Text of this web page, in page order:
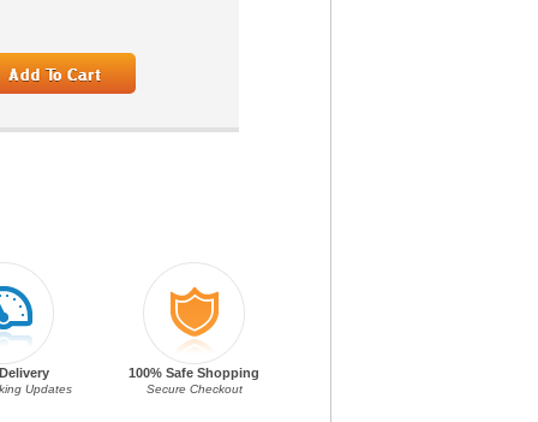
Updates
100% Safe Shopping
Secure Checkout